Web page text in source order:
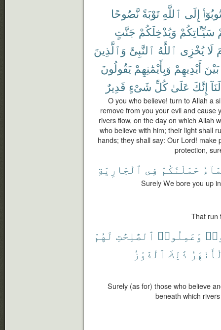
إِلَى ٱللَّهِ تَوْبَةً نَّصُوحًا
سَيِّـَٔاتِكُمْ وَيُدْخِلَكُمْ جَنَّٰتٍ
لَا يُخْزِى ٱللَّهُ ٱلنَّبِىَّ وَٱلَّذِينَ
بَيْنَ أَيْدِيهِمْ وَبِأَيْمَٰنِهِمْ يَقُولُونَ
لَنَآ إِنَّكَ عَلَىٰ كُلِّ شَىْءٍ قَدِيرٌ
O you who believe! turn to Allah a
remove from you your evil and cause
rivers flow, on the day on which Allah
who believe with him; their light shall
hands; they shall say: Our Lord!
protection,
حَمَلْنَٰكُمْ فِى ٱلْجَارِيَةِ
Surely We bore you up
That run
وَعَمِلُوا۟ ٱلصَّٰلِحَٰتِ لَهُمْ
ذَٰلِكَ ٱلْفَوْزُ
Surely (as for) those who believe
beneath which